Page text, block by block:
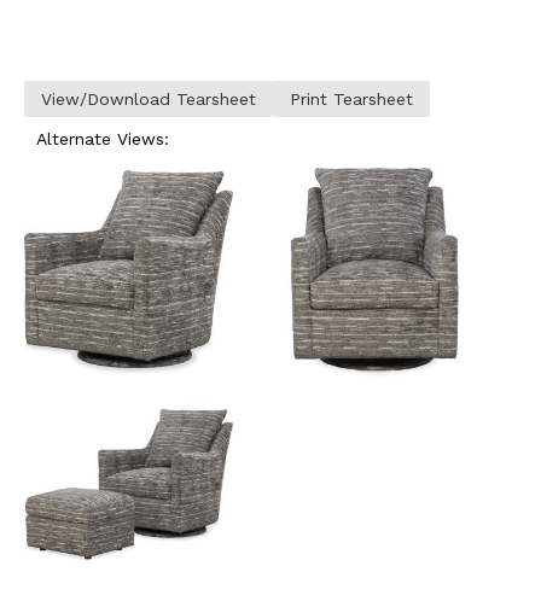
View/Download Tearsheet Print Tearsheet
Alternate Views: